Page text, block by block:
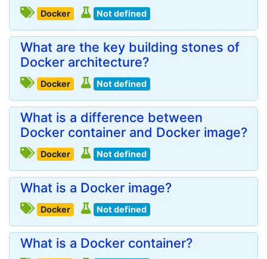
Docker Not defined
What are the key building stones of
Docker architecture?
Docker Not defined
What is a difference between
Docker container and Docker image?
Docker Not defined
What is a Docker image?
Docker Not defined
What is a Docker container?